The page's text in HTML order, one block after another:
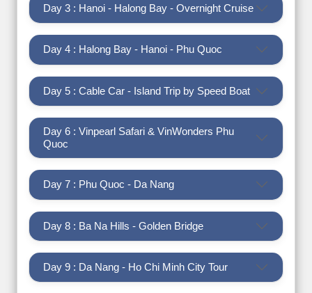
Day 3 : Hanoi - Halong Bay - Overnight Cruise
Day 4 : Halong Bay - Hanoi - Phu Quoc
Day 5 : Cable Car - Island Trip by Speed Boat
Day 6 : Vinpearl Safari & VinWonders Phu
Quoc
Day 7 : Phu Quoc - Da Nang
Day 8 : Ba Na Hills - Golden Bridge
Day 9 : Da Nang - Ho Chi Minh City Tour